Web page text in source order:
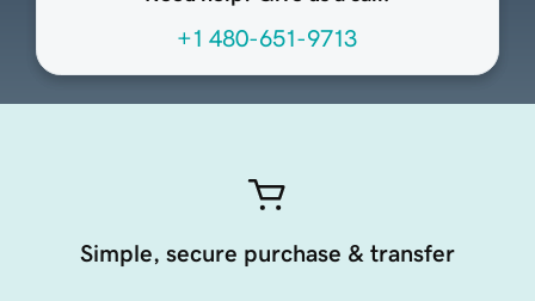
+1 480-651-9713
Simple, secure purchase & transfer